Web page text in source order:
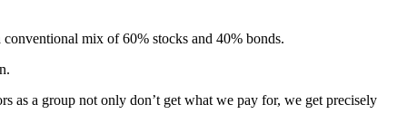
mix of 60% stocks and 40% bonds.
as a group not only don’t get what we pay for, we get precisely